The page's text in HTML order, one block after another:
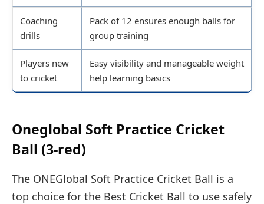
Coaching
drills
Pack of 12 ensures enough balls for
group training
Players new
to cricket
Easy visibility and manageable weight
help learning basics
Oneglobal Soft Practice Cricket
Ball (3-red)
The ONEGlobal Soft Practice Cricket Ball is a
top choice for the Best Cricket Ball to use safely